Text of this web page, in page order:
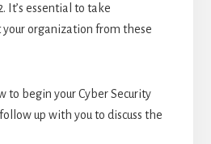
It’s essential to take
organization from these
to begin your Cyber Security
up with you to discuss the